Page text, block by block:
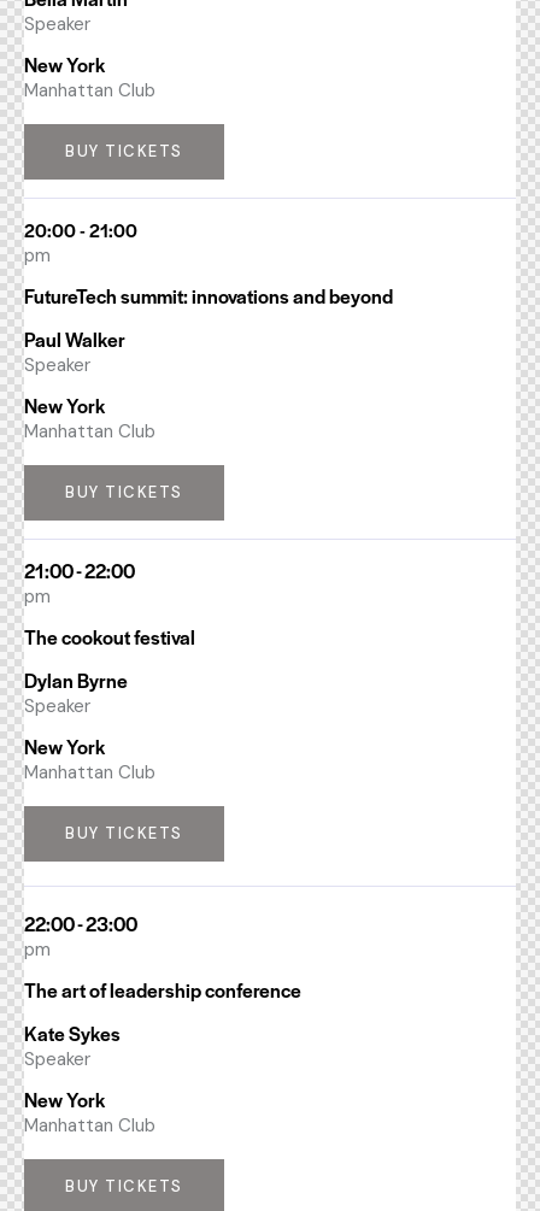
Speaker
New York
Manhattan Club
BUY TICKETS
20:00 - 21:00
pm
FutureTech summit: innovations and beyond
Paul Walker
Speaker
New York
Manhattan Club
BUY TICKETS
21:00 - 22:00
pm
The cookout festival
Dylan Byrne
Speaker
New York
Manhattan Club
BUY TICKETS
22:00 - 23:00
pm
The art of leadership conference
Kate Sykes
Speaker
New York
Manhattan Club
BUY TICKETS